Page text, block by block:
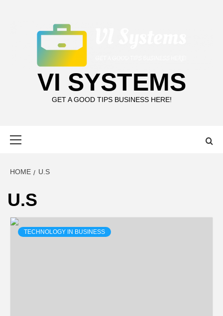
VI SYSTEMS
GET A GOOD TIPS BUSINESS HERE!
HOME U.S
U.S
TECHNOLOGY IN BUSINESS